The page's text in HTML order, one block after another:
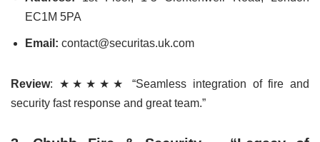
EC1M 5PA
Email: contact@securitas.uk.com
Review: ★★★★★ “Seamless integration of fire and
security fast response and great team.”